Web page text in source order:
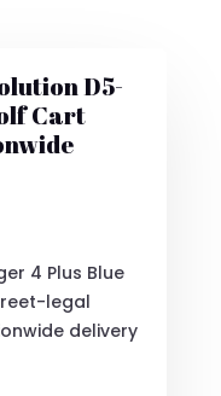
D5-
Cart
4 Plus Blue
legal
delivery